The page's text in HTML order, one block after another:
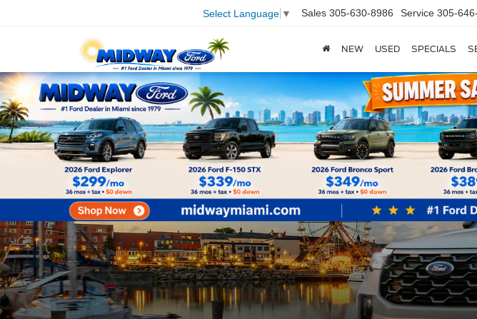
Select Language ▼ Sales 305-630-8986 Service 305-
NEW USED SPECIALS